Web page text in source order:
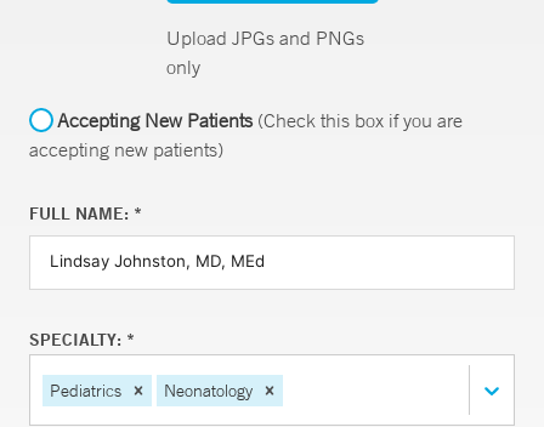
Upload JPGs and PNGs
only
Accepting New Patients(Check this box if you are
accepting new patients)
FULL NAME: *
SPECIALTY: *
Pediatrics Neonatology